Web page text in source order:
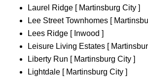
Laurel Ridge [ Martinsburg City ]
Lee Street Townhomes [
Lees Ridge [ Inwood ]
Leisure Living Estates [
Liberty Run [ Martinsburg City ]
Lightdale [ Martinsburg City ]